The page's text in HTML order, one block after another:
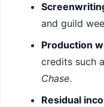
and guild
Production
credits such
Chase.
Residual